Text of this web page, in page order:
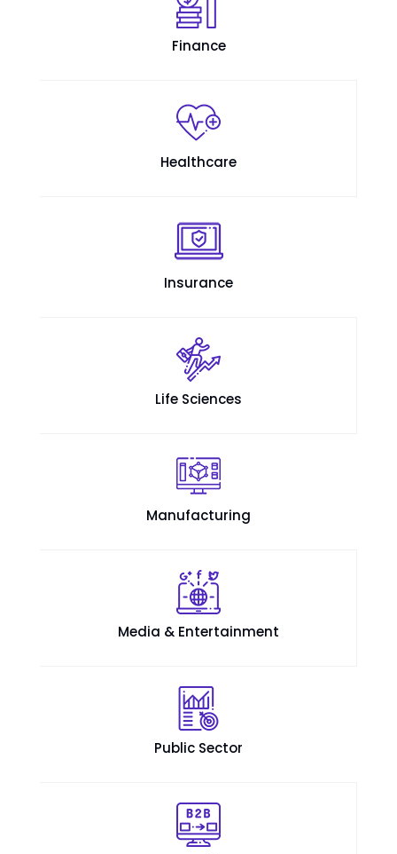
Finance
Healthcare
Insurance
Life Sciences
Manufacturing
Media & Entertainment
Public Sector